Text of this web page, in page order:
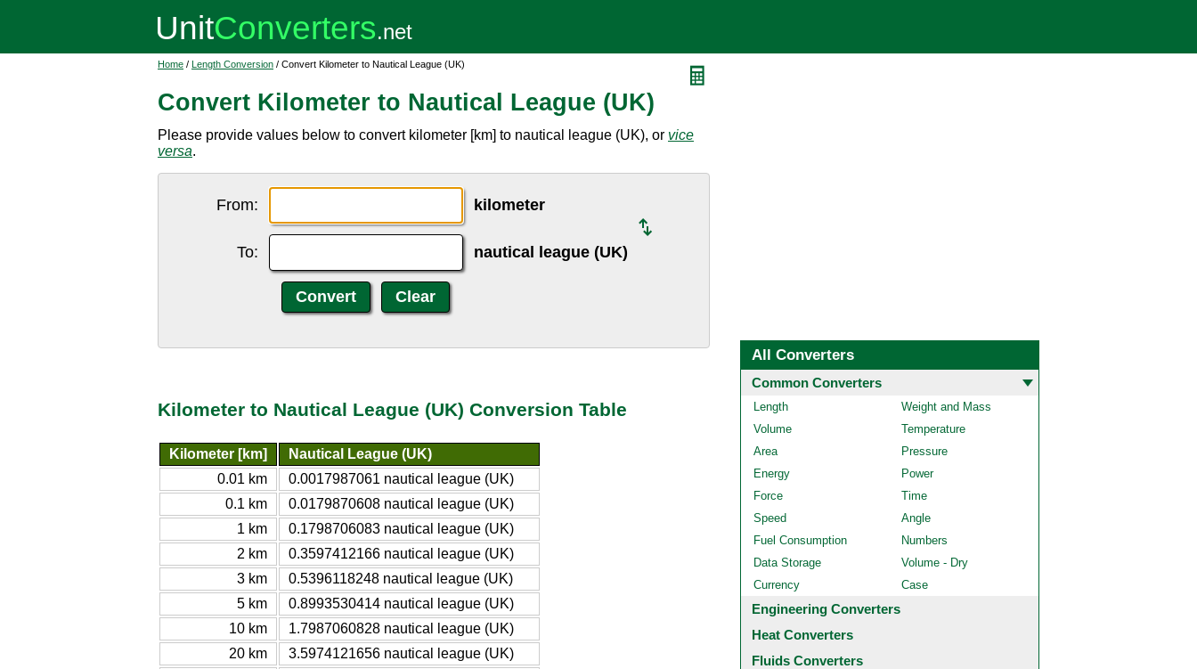
Home / Length Conversion / Convert Kilometer to Nautical League (UK)
Convert Kilometer to Nautical League (UK)
Please provide values below to convert kilometer [km] to nautical league (UK), or vice
versa.
From: kilometer
To: nautical league (UK)
Kilometer to Nautical League (UK) Conversion Table
Kilometer [km]
Nautical League (UK)
0.01 km
0.0017987061 nautical league (UK)
0.1 km
0.0179870608 nautical league (UK)
1 km
0.1798706083 nautical league (UK)
2 km
0.3597412166 nautical league (UK)
3 km
0.5396118248 nautical league (UK)
5 km
0.8993530414 nautical league (UK)
10 km
1.7987060828 nautical league (UK)
20 km
3.5974121656 nautical league (UK)
All Converters
Common Converters
Length
Weight and Mass
Volume
Temperature
Area
Pressure
Energy
Power
Force
Time
Speed
Angle
Fuel Consumption
Numbers
Data Storage
Volume - Dry
Currency
Case
Engineering Converters
Heat Converters
Fluids Converters